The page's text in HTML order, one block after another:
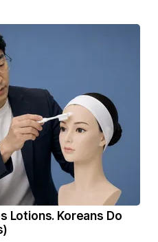
Lotions. Koreans Do